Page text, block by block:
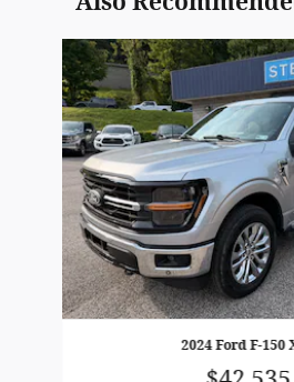
Slide 1 of 6
2024 Ford F-150